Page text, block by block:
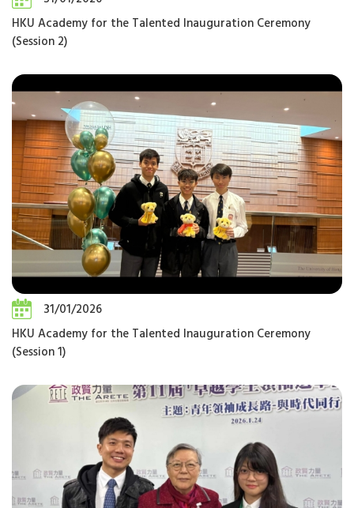
HKU Academy for the Talented Inauguration Ceremony
(Session 2)
31/01/2026
HKU Academy for the Talented Inauguration Ceremony
(Session 1)